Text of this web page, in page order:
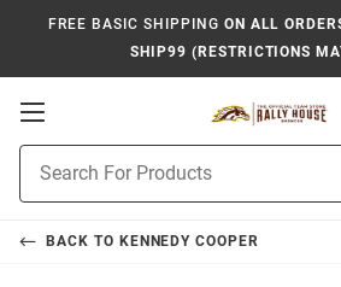
FREE BASIC SHIPPING ON ALL
SHIP99 (RESTRICTIONS
Open
Navigation
Search
BACK TO KENNEDY COOPER